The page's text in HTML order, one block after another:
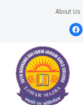
About Us